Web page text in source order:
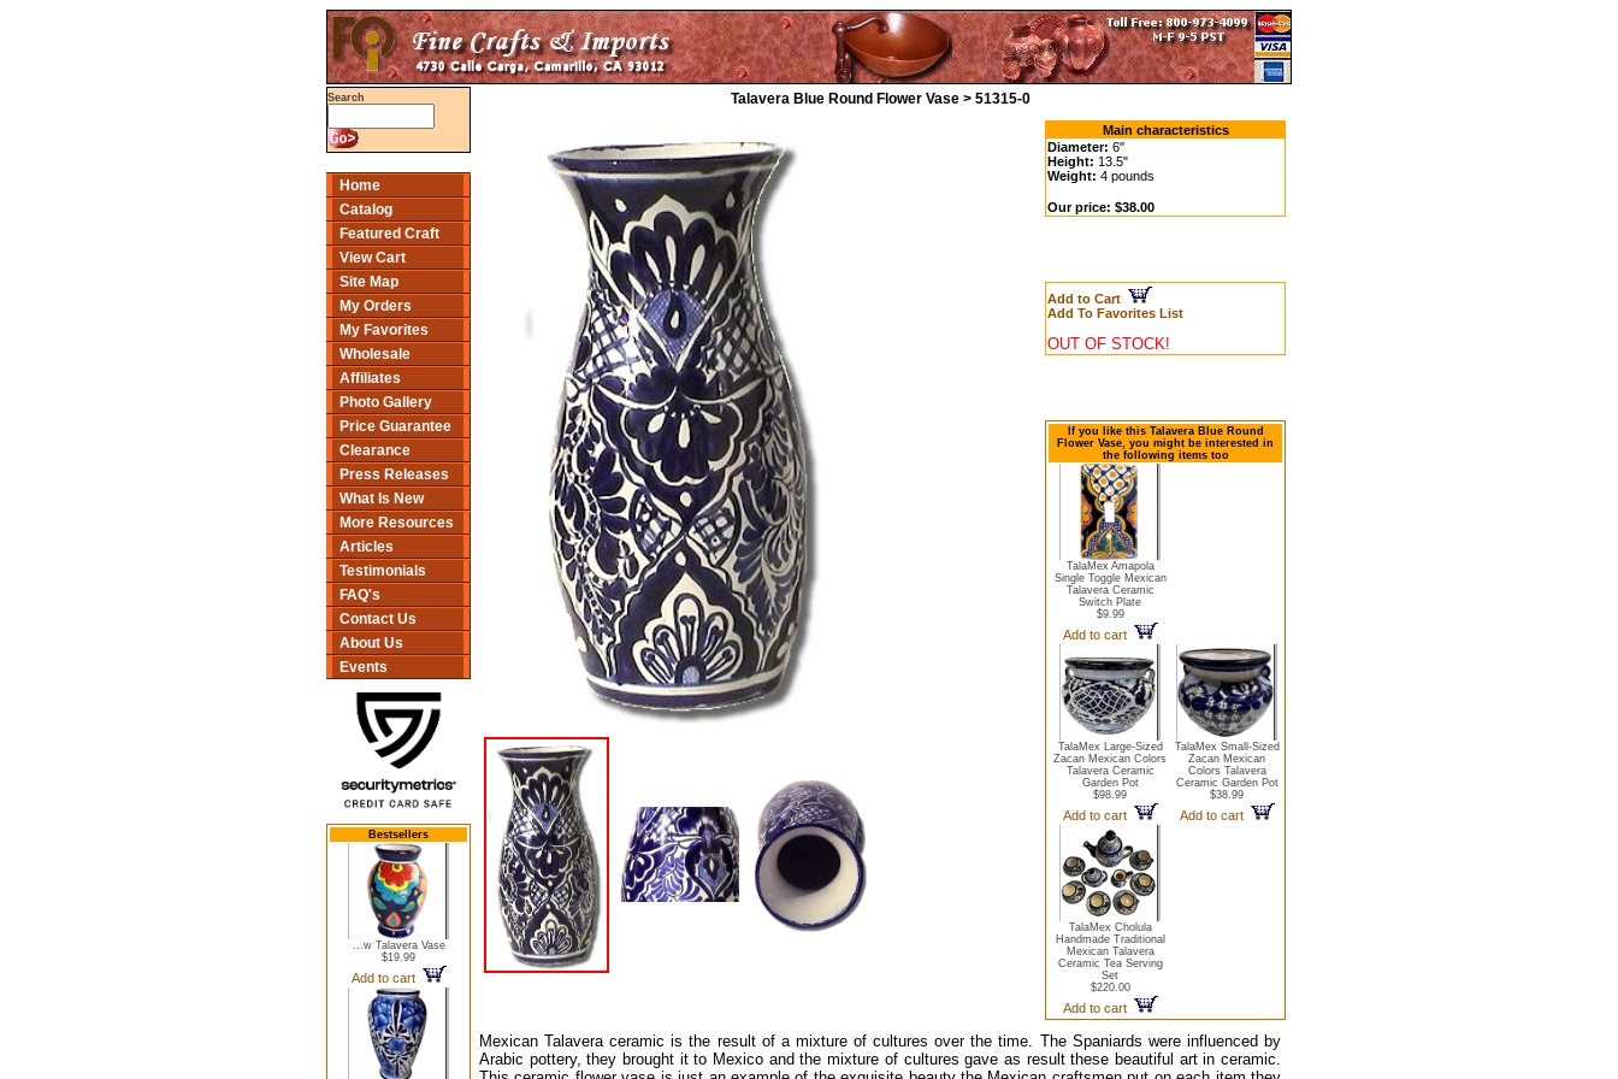
Search
Home
Catalog
Featured Craft
View Cart
Site Map
My Orders
My Favorites
Wholesale
Affiliates
Photo Gallery
Price Guarantee
Clearance
Press Releases
What Is New
More Resources
Articles
Testimonials
FAQ's
Contact Us
About Us
Events
Bestsellers
...w Talavera Vase
$19.99
Add to cart
Talavera Blue Round Flower Vase > 51315-0
Main characteristics
Diameter: 6"
Height: 13.5"
Weight: 4 pounds
Our price: $38.00
Add to Cart
Add To Favorites List
OUT OF STOCK!
If you like this Talavera Blue Round
Flower Vase, you might be interested in
the following items too
TalaMex Amapola
Single Toggle Mexican
Talavera Ceramic
Switch Plate
$9.99
Add to cart
TalaMex Large-Sized
Zacan Mexican Colors
Talavera Ceramic
Garden Pot
$98.99
Add to cart
TalaMex Small-Sized
Zacan Mexican
Colors Talavera
Ceramic Garden Pot
$38.99
Add to cart
TalaMex Cholula
Handmade Traditional
Mexican Talavera
Ceramic Tea Serving
Set
$220.00
Add to cart
Mexican Talavera ceramic is the result of a mixture of cultures over the time. The Spaniards were influenced by
Arabic pottery, they brought it to Mexico and the mixture of cultures gave as result these beautiful art in ceramic.